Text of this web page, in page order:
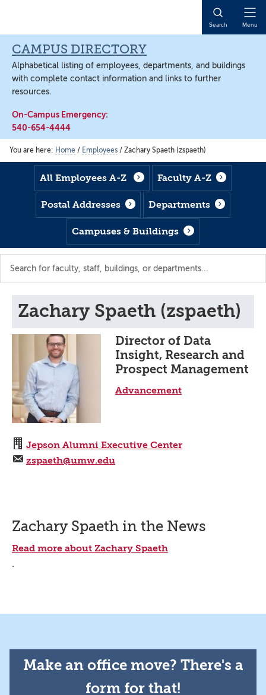
content
content
Search Menu
CAMPUS DIRECTORY
Alphabetical listing of employees, departments, and buildings
with complete contact information and links to further
resources.
On-Campus Emergency:
540-654-4444
You are here: Home / Employees / Zachary Spaeth (zspaeth)
All Employees A-Z Faculty A-Z
Postal Addresses Departments
Campuses & Buildings
Zachary Spaeth (zspaeth)
Director of Data
Insight, Research and
Prospect Management
Advancement
Jepson Alumni Executive Center
zspaeth@umw.edu
Zachary Spaeth in the News
Read more about Zachary Spaeth
.
Make an office move? There's a
form for that!